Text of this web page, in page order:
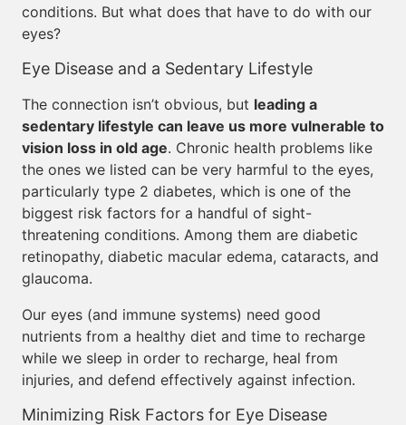
conditions. But what does that have to do with our
eyes?
Eye Disease and a Sedentary Lifestyle
The connection isn’t obvious, but leading a
sedentary lifestyle can leave us more vulnerable to
vision loss in old age. Chronic health problems like
the ones we listed can be very harmful to the eyes,
particularly type 2 diabetes, which is one of the
biggest risk factors for a handful of sight-
threatening conditions. Among them are diabetic
retinopathy, diabetic macular edema, cataracts, and
glaucoma.
Our eyes (and immune systems) need good
nutrients from a healthy diet and time to recharge
while we sleep in order to recharge, heal from
injuries, and defend effectively against infection.
Minimizing Risk Factors for Eye Disease